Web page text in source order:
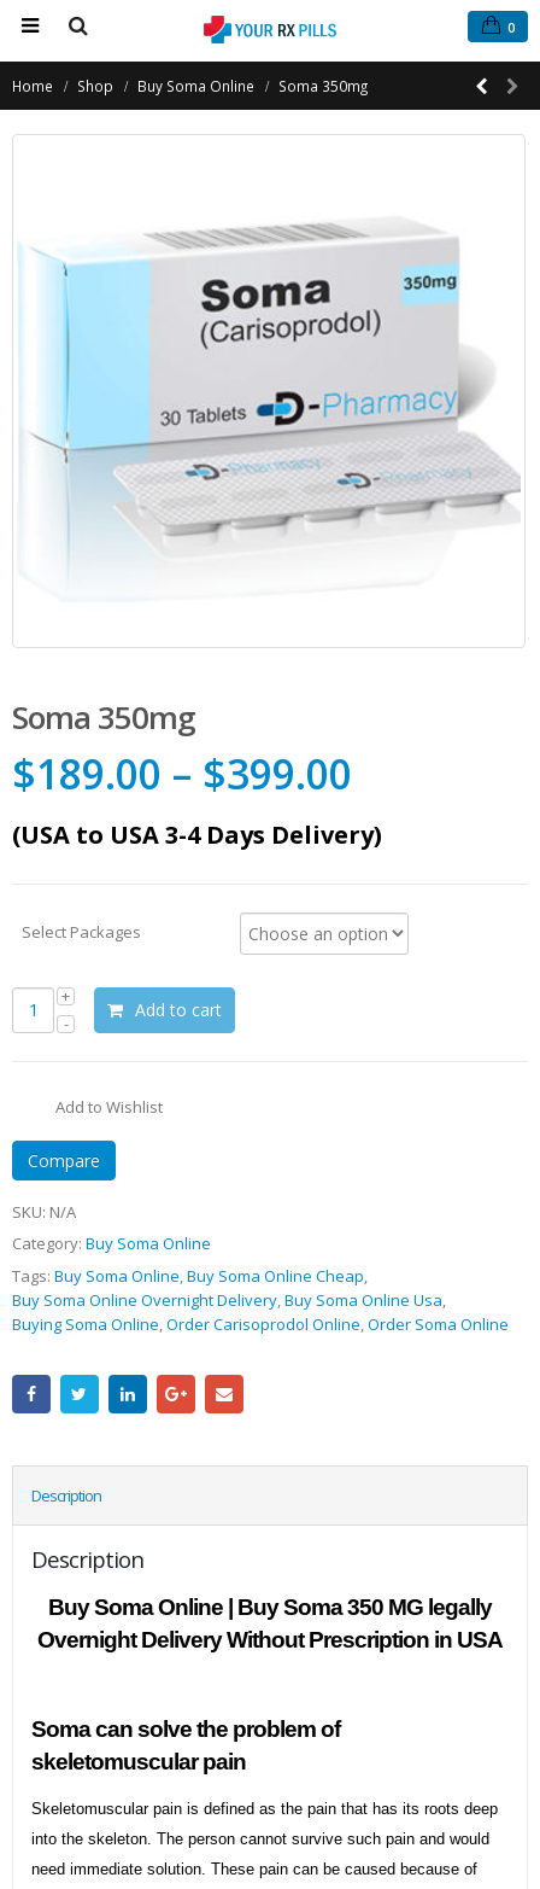
0
Home Shop Buy Soma Online Soma 350mg
Soma 350mg
$189.00 – $399.00
(USA to USA 3-4 Days Delivery)
Select Packages
Add to cart
Add to Wishlist
Compare
SKU: N/A
Category: Buy Soma Online
Tags: Buy Soma Online,Buy Soma Online Cheap,
Buy Soma Online Overnight Delivery,Buy Soma Online Usa,
Buying Soma Online,Order Carisoprodol Online,Order Soma Online
Description
Description
Buy Soma Online | Buy Soma 350 MG legally
Overnight Delivery Without Prescription in USA
Soma can solve the problem of
skeletomuscular pain
Skeletomuscular pain is defined as the pain that has its roots deep
into the skeleton. The person cannot survive such pain and would
need immediate solution. These pain can be caused because of